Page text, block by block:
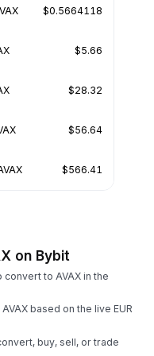
$0.5664118
$5.66
$28.32
$56.64
$566.41
on Bybit
convert to AVAX in the
based on the live EUR
buy, sell, or trade